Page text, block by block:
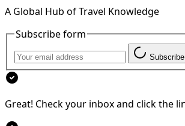
A Global Hub of Travel Knowledge
Subscribe form
Subscribe
Great! Check your inbox and click the